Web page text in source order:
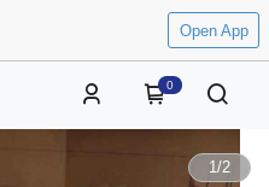
Open App
0
1/2